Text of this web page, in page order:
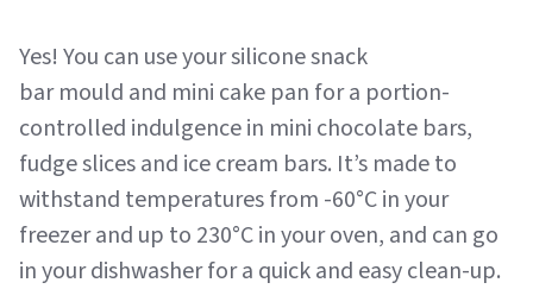
Yes! You can use your silicone snack
bar mould and mini cake pan for a portion-
controlled indulgence in mini chocolate bars,
fudge slices and ice cream bars. It’s made to
withstand temperatures from -60°C in your
freezer and up to 230°C in your oven, and can go
in your dishwasher for a quick and easy clean-up.